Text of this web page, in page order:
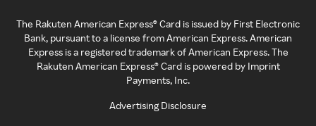
The Rakuten American Express® Card is issued by First Electronic
Bank, pursuant to a license from American Express. American
Express is a registered trademark of American Express. The
Rakuten American Express® Card is powered by Imprint
Payments, Inc.
Advertising Disclosure